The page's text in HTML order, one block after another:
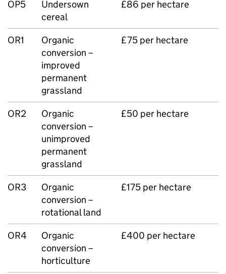
OP5
Undersown
cereal
£86 per hectare
OR1
Organic
conversion –
improved
permanent
grassland
£75 per hectare
OR2
Organic
conversion –
unimproved
permanent
grassland
£50 per hectare
OR3
Organic
conversion –
rotational land
£175 per hectare
OR4
Organic
conversion –
horticulture
£400 per hectare